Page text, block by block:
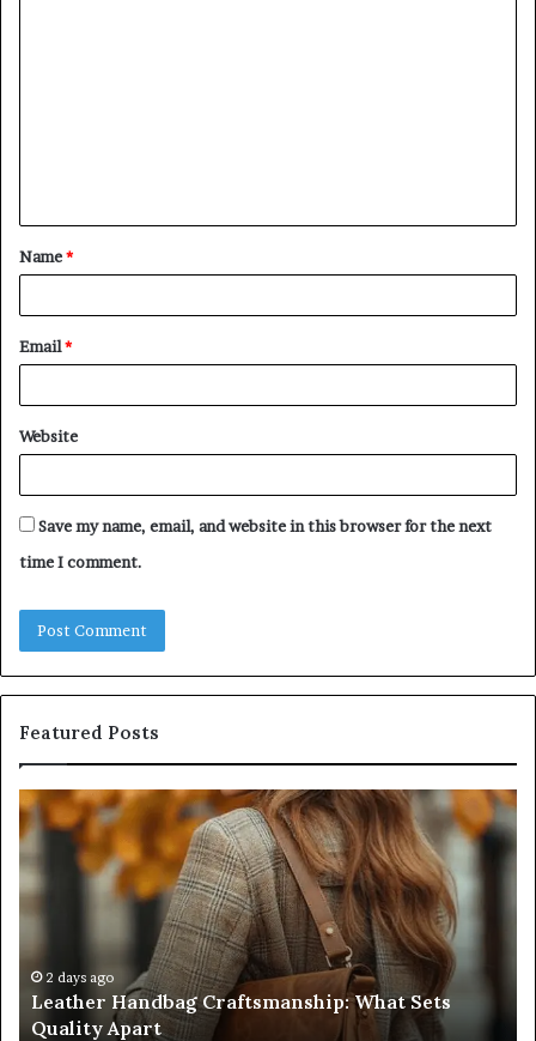
t
*
Name*
Email*
Website
Save my name, email, and website in this browser for the next
time I comment.
Featured Posts
Leather
Handbag
Craftsmanship:
What
Sets
Apart
2 days ago
Leather Handbag Craftsmanship: What Sets
Quality Apart